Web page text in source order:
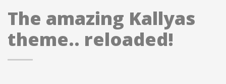
The amazing Kallyas
theme.. reloaded!